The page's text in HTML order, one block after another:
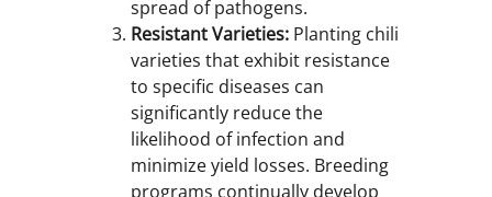
spread of pathogens.
Resistant Varieties: Planting chili
varieties that exhibit resistance
to specific diseases can
significantly reduce the
likelihood of infection and
minimize yield losses. Breeding
programs continually develop